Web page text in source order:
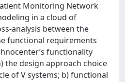
Monitoring Network
in a cloud of
analysis between the
functional requirements
functionality
the design approach choice
of V systems; b) functional